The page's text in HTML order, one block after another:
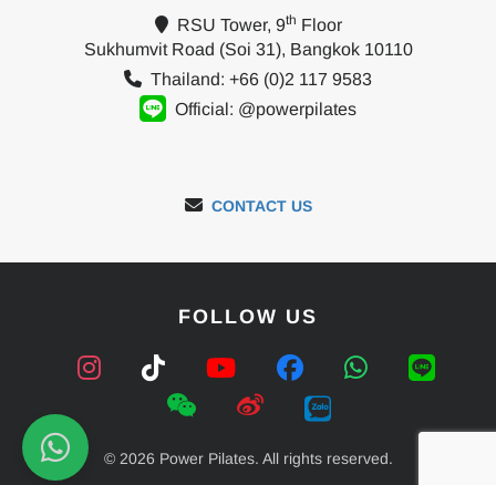
RSU Tower, 9th Floor
Sukhumvit Road (Soi 31), Bangkok 10110
Thailand: +66 (0)2 117 9583
Official: @powerpilates
CONTACT US
FOLLOW US
© 2026 Power Pilates. All rights reserved.